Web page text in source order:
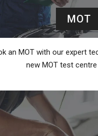
MOT
an MOT with our expert
new MOT test